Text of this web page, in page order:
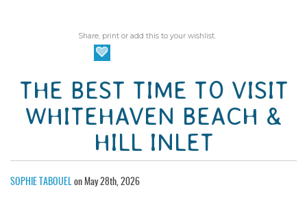
Share, print or add this to your wishlist.
THE BEST TIME TO VISIT
WHITEHAVEN BEACH &
HILL INLET
SOPHIE TABOUEL on May 28th, 2026